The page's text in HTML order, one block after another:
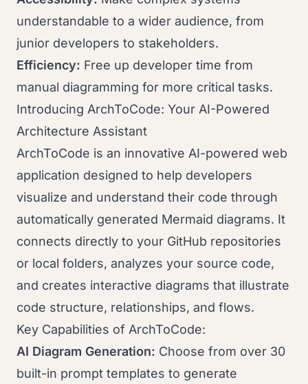
understandable to a wider audience, from
junior developers to stakeholders.
Efficiency: Free up developer time from
manual diagramming for more critical tasks.
Introducing ArchToCode: Your AI-Powered
Architecture Assistant
ArchToCode is an innovative AI-powered web
application designed to help developers
visualize and understand their code through
automatically generated Mermaid diagrams. It
connects directly to your GitHub repositories
or local folders, analyzes your source code,
and creates interactive diagrams that illustrate
code structure, relationships, and flows.
Key Capabilities of ArchToCode:
AI Diagram Generation: Choose from over 30
built-in prompt templates to generate